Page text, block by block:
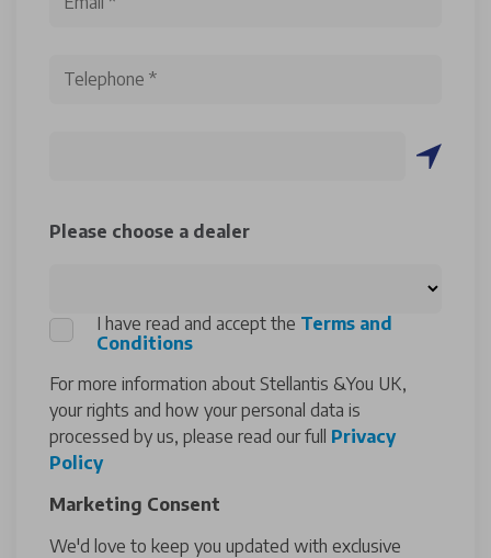
Please choose a dealer
I have read and accept the Terms and
Conditions
For more information about Stellantis &You UK,
your rights and how your personal data is
processed by us, please read our full Privacy
Policy
Marketing Consent
We'd love to keep you updated with exclusive